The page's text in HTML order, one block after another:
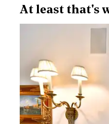
At least that's